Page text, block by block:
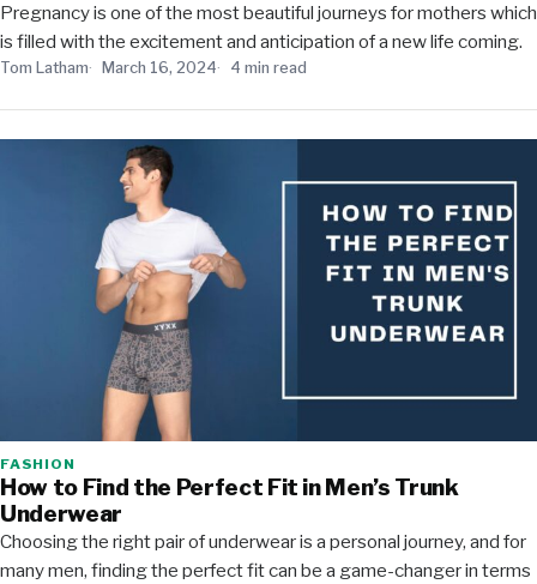
Pregnancy is one of the most beautiful journeys for mothers which
is filled with the excitement and anticipation of a new life coming.
Tom Latham March 16, 2024 4 min read
FASHION
How to Find the Perfect Fit in Men’s Trunk
Underwear
Choosing the right pair of underwear is a personal journey, and for
many men, finding the perfect fit can be a game-changer in terms